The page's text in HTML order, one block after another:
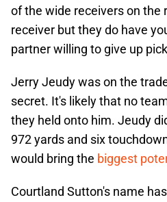
of the wide receivers on the
receiver but they do have
partner willing to give up
Jerry Jeudy was on the
secret. It's likely that no
they held onto him. Jeudy
972 yards and six
would bring the biggest
Courtland Sutton's name